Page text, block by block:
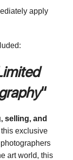
apply
“
selling, and
exclusive
art world, this